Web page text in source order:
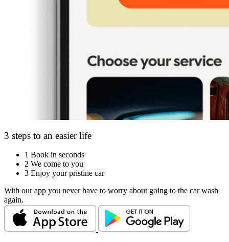
3 steps to an easier life
1 Book in seconds
2 We come to you
3 Enjoy your pristine car
With our app you never have to worry about going to the car wash
again.